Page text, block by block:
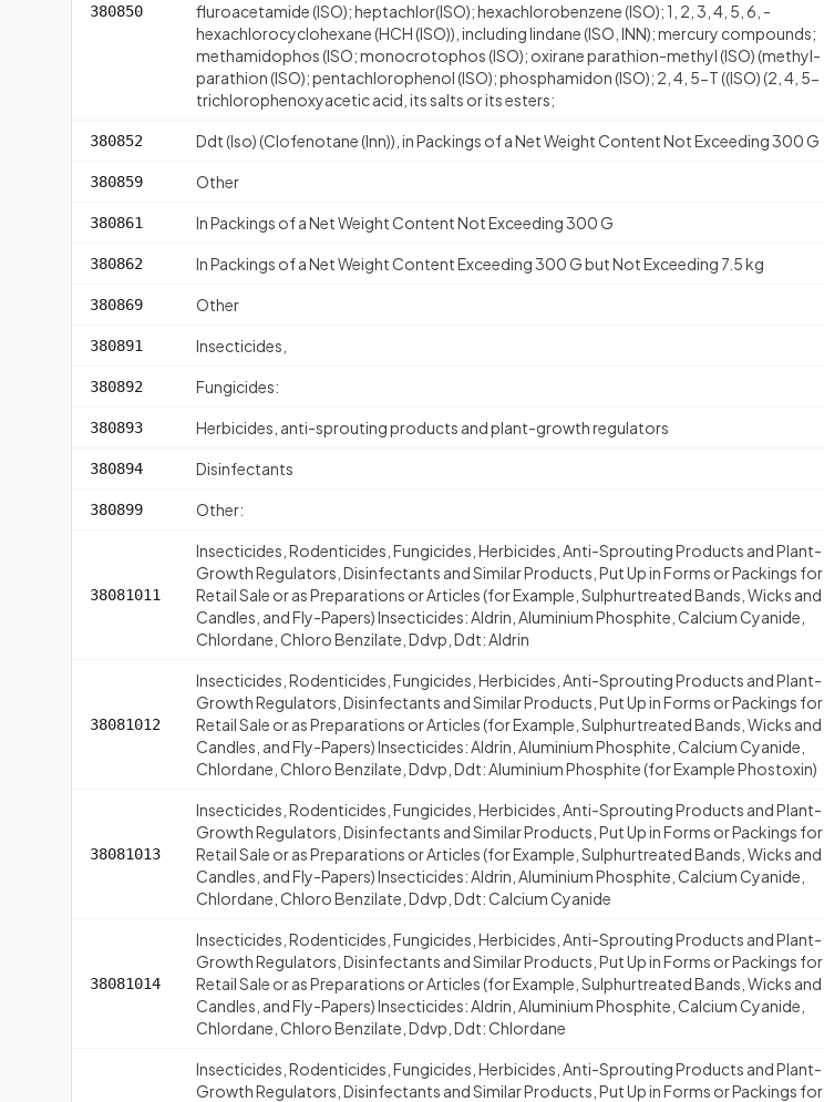
380850
fluroacetamide (ISO); heptachlor(ISO); hexachlorobenzene (ISO); 1, 2, 3, 4, 5, 6, -
hexachlorocyclohexane (HCH (ISO)), including lindane (ISO, INN); mercury compounds;
methamidophos (ISO; monocrotophos (ISO); oxirane parathion-methyl (ISO) (methyl-
parathion (ISO); pentachlorophenol (ISO); phosphamidon (ISO); 2, 4, 5-T ((ISO) (2, 4, 5-
trichlorophenoxyacetic acid, its salts or its esters;
380852 Ddt (Iso) (Clofenotane (Inn)), in Packings of a Net Weight Content Not Exceeding 300 G
380859 Other
380861 In Packings of a Net Weight Content Not Exceeding 300 G
380862 In Packings of a Net Weight Content Exceeding 300 G but Not Exceeding 7.5 kg
380869 Other
380891 Insecticides,
380892 Fungicides:
380893 Herbicides, anti-sprouting products and plant-growth regulators
380894 Disinfectants
380899 Other:
38081011
Insecticides, Rodenticides, Fungicides, Herbicides, Anti-Sprouting Products and Plant-
Growth Regulators, Disinfectants and Similar Products, Put Up in Forms or Packings for
Retail Sale or as Preparations or Articles (for Example, Sulphurtreated Bands, Wicks and
Candles, and Fly-Papers) Insecticides: Aldrin, Aluminium Phosphite, Calcium Cyanide,
Chlordane, Chloro Benzilate, Ddvp, Ddt: Aldrin
38081012
Insecticides, Rodenticides, Fungicides, Herbicides, Anti-Sprouting Products and Plant-
Growth Regulators, Disinfectants and Similar Products, Put Up in Forms or Packings for
Retail Sale or as Preparations or Articles (for Example, Sulphurtreated Bands, Wicks and
Candles, and Fly-Papers) Insecticides: Aldrin, Aluminium Phosphite, Calcium Cyanide,
Chlordane, Chloro Benzilate, Ddvp, Ddt: Aluminium Phosphite (for Example Phostoxin)
38081013
Insecticides, Rodenticides, Fungicides, Herbicides, Anti-Sprouting Products and Plant-
Growth Regulators, Disinfectants and Similar Products, Put Up in Forms or Packings for
Retail Sale or as Preparations or Articles (for Example, Sulphurtreated Bands, Wicks and
Candles, and Fly-Papers) Insecticides: Aldrin, Aluminium Phosphite, Calcium Cyanide,
Chlordane, Chloro Benzilate, Ddvp, Ddt: Calcium Cyanide
38081014
Insecticides, Rodenticides, Fungicides, Herbicides, Anti-Sprouting Products and Plant-
Growth Regulators, Disinfectants and Similar Products, Put Up in Forms or Packings for
Retail Sale or as Preparations or Articles (for Example, Sulphurtreated Bands, Wicks and
Candles, and Fly-Papers) Insecticides: Aldrin, Aluminium Phosphite, Calcium Cyanide,
Chlordane, Chloro Benzilate, Ddvp, Ddt: Chlordane
Insecticides, Rodenticides, Fungicides, Herbicides, Anti-Sprouting Products and Plant-
Growth Regulators, Disinfectants and Similar Products, Put Up in Forms or Packings for